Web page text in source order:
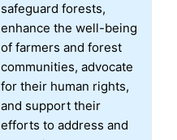
safeguard forests,
enhance the well-being
of farmers and forest
communities, advocate
for their human rights,
and support their
efforts to address and